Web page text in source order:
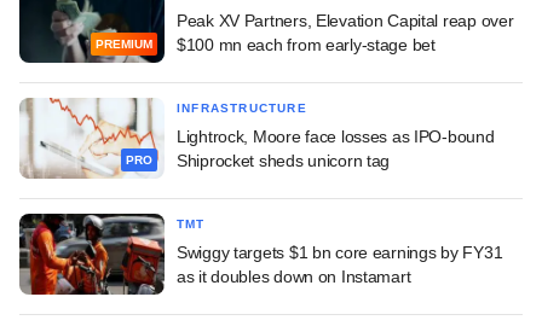
PREMIUM
Peak XV Partners, Elevation Capital reap over
$100 mn each from early-stage bet
PRO
INFRASTRUCTURE
Lightrock, Moore face losses as IPO-bound
Shiprocket sheds unicorn tag
TMT
Swiggy targets $1 bn core earnings by FY31
as it doubles down on Instamart